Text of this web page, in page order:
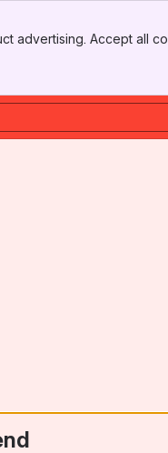
advertising. Accept all